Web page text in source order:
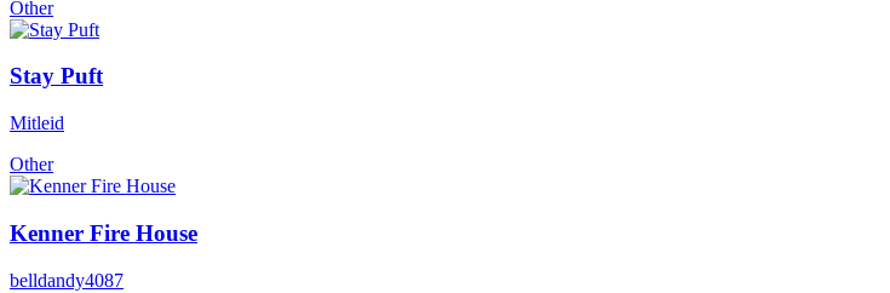
Other
Stay Puft
Mitleid
Other
Kenner Fire House
belldandy4087